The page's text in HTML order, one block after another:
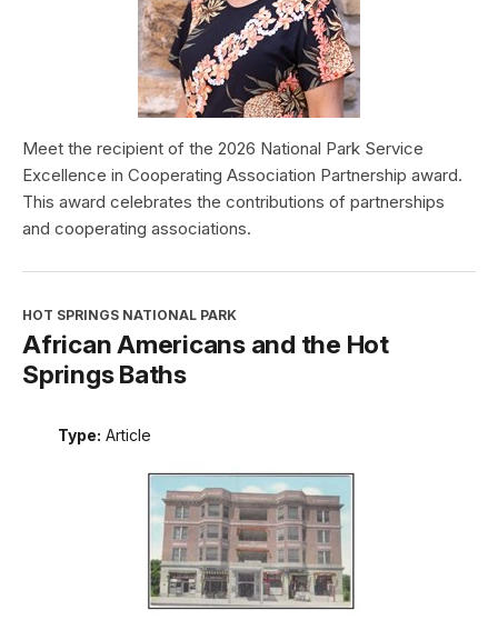
Meet the recipient of the 2026 National Park Service
Excellence in Cooperating Association Partnership award.
This award celebrates the contributions of partnerships
and cooperating associations.
HOT SPRINGS NATIONAL PARK
African Americans and the Hot
Springs Baths
Type: Article